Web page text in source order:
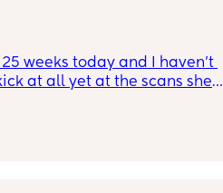
25 weeks today and I haven’t
at all yet at the scans she’s
my first pregnancy was
want suggestions from one